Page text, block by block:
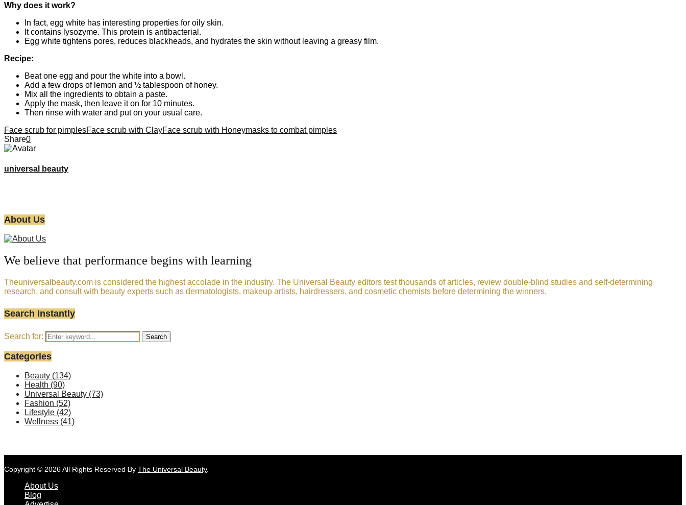
Why does it work?
In fact, egg white has interesting properties for oily skin.
It contains lysozyme. This protein is antibacterial.
Egg white tightens pores, reduces blackheads, and hydrates the skin without leaving a greasy film.
Recipe:
Beat one egg and pour the white into a bowl.
Add a few drops of lemon and ½ tablespoon of honey.
Mix all the ingredients to obtain a paste.
Apply the mask, then leave it on for 10 minutes.
Then rinse with water and put on your usual care.
Face scrub for pimplesFace scrub with ClayFace scrub with Honeymasks to combat pimples
Share0
universal beauty
About Us
We believe that performance begins with learning
Theuniversalbeauty.com is considered the highest accolade in the industry. The Universal Beauty editors test thousands of articles, review double-blind studies and self-determining
research, and consult with beauty experts such as dermatologists, makeup artists, hairdressers, and cosmetic chemists before determining the winners.
Search Instantly
Search for: Search
Categories
Beauty (134)
Health (90)
Universal Beauty (73)
Fashion (52)
Lifestyle (42)
Wellness (41)
Copyright © 2026 All Rights Reserved By The Universal Beauty.
About Us
Blog